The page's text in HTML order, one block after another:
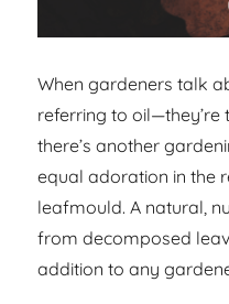
When gardeners talk
referring to
there’s another
equal adoration in the
leafmould. A natural,
from decomposed
addition to any